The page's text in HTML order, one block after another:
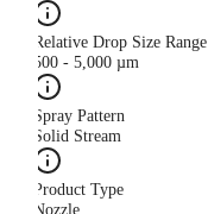
Relative Drop Size Range
500 - 5,000 µm
Spray Pattern
Solid Stream
Product Type
Nozzle